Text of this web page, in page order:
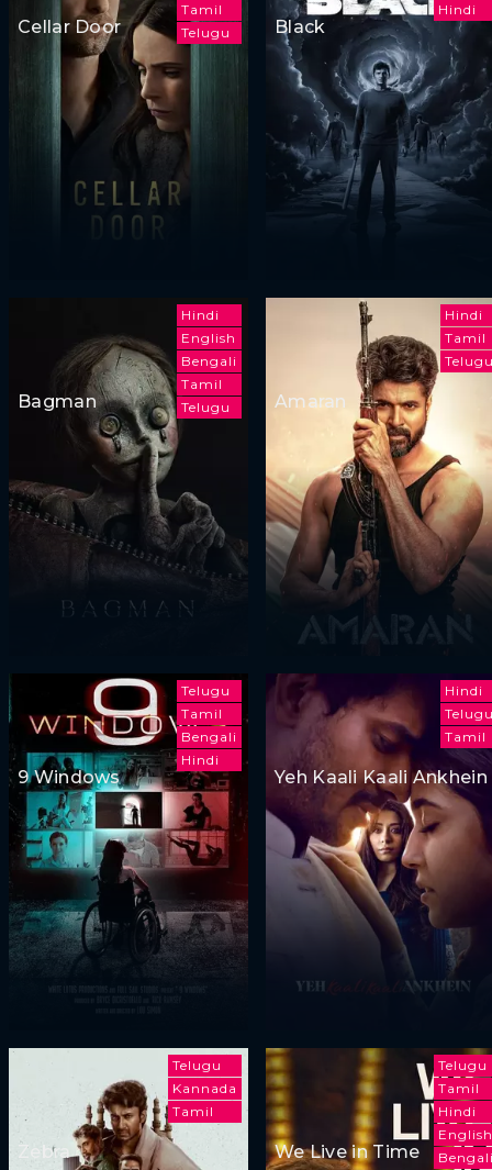
Tamil
Telugu
Cellar Door
Hindi
Black
Hindi
English
Bengali
Tamil
Telugu
Bagman
Hindi
Tamil
Amaran
Telugu
Tamil
Bengali
Hindi
9 Windows
Hindi
Tamil
Yeh Kaali Kaali Ankhein
Telugu
Kannada
Tamil
Zebra
Telugu
Tamil
Hindi
English
We Live in Time